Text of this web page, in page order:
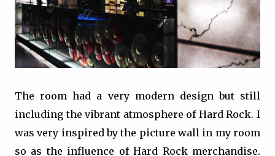
The room had a very modern design but still
including the vibrant atmosphere of Hard Rock. I
was very inspired by the picture wall in my room
so as the influence of Hard Rock merchandise.